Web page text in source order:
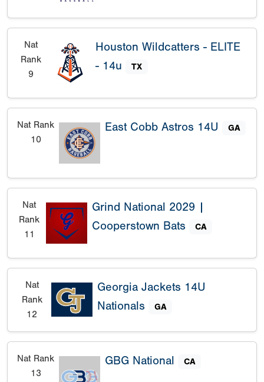
Nat
Rank
9
Houston Wildcatters - ELITE
- 14u
TX
Nat Rank
10
East Cobb Astros 14U GA
Nat
Rank
11
Grind National 2029 |
Cooperstown Bats
CA
Nat
Rank
12
Georgia Jackets 14U
Nationals
GA
Nat Rank
13
GBG National CA